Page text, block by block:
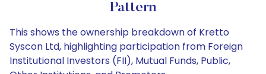
Pattern
This shows the ownership breakdown of Kretto
Syscon Ltd, highlighting participation from Foreign
Institutional Investors (FII), Mutual Funds, Public,